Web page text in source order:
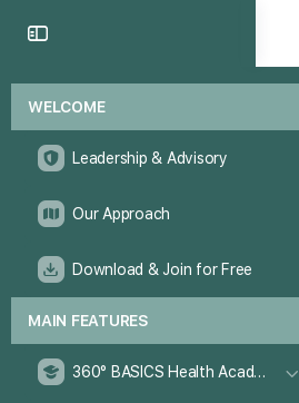
WELCOME
Leadership & Advisory
Our Approach
Download & Join for Free
MAIN FEATURES
360° BASICS Health Academy